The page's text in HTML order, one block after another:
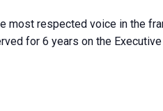
most respected voice in the
for 6 years on the